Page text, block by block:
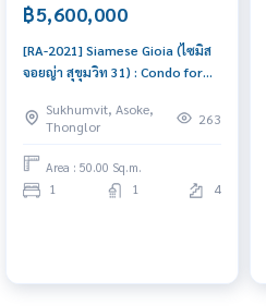
฿5,600,000
[RA-2021] Siamese Gioia (ไซมิส
จอยญ่า สุขุมวิท 31) : Condo for
Beautiful room, worth the
investment
Sukhumvit, Asoke,
Thonglor
263
Area : 50.00 Sq.m.
1 1 4